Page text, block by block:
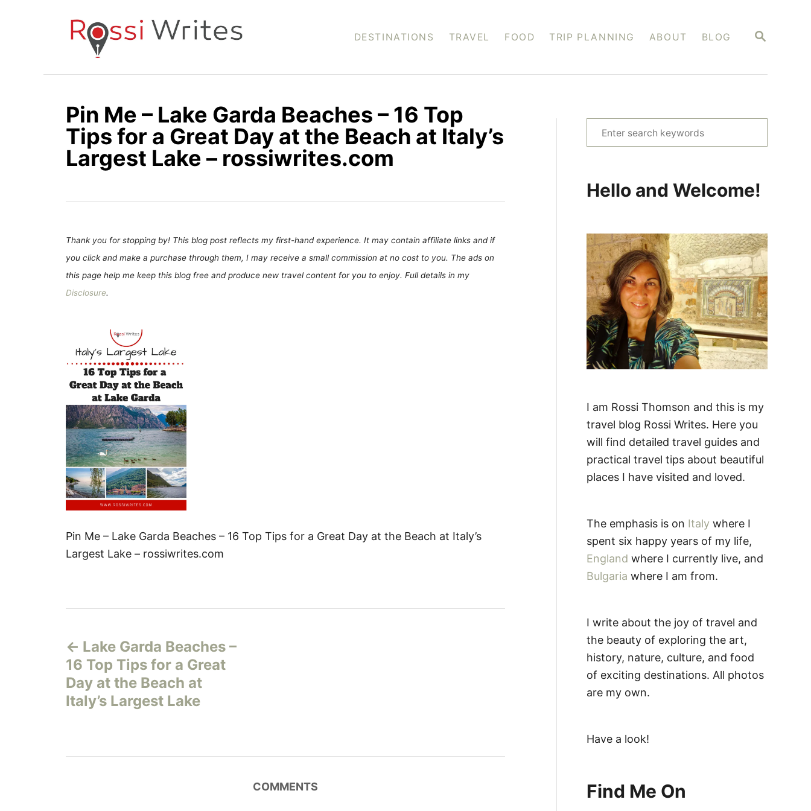
S
C
DESTINATIONS TRAVEL FOOD TRIP PLANNING ABOUT BLOG
Pin Me – Lake Garda Beaches – 16 Top
Tips for a Great Day at the Beach at Italy’s
Largest Lake – rossiwrites.com
Thank you for stopping by! This blog post reflects my first-hand experience. It may contain affiliate links and if
you click and make a purchase through them, I may receive a small commission at no cost to you. The ads on
this page help me keep this blog free and produce new travel content for you to enjoy. Full details in my
Disclosure.
Pin Me – Lake Garda Beaches – 16 Top Tips for a Great Day at the Beach at Italy’s
Largest Lake – rossiwrites.com
o
s
t
Lake Garda Beaches –
16 Top Tips for a Great
Day at the Beach at
Italy’s Largest Lake
COMMENTS
e
c
f
o
r
:
Hello and Welcome!
I am Rossi Thomson and this is my
travel blog Rossi Writes. Here you
will find detailed travel guides and
practical travel tips about beautiful
places I have visited and loved.
The emphasis is on Italy where I
spent six happy years of my life,
England where I currently live, and
Bulgaria where I am from.
I write about the joy of travel and
the beauty of exploring the art,
history, nature, culture, and food
of exciting destinations. All photos
are my own.
Have a look!
Find Me On